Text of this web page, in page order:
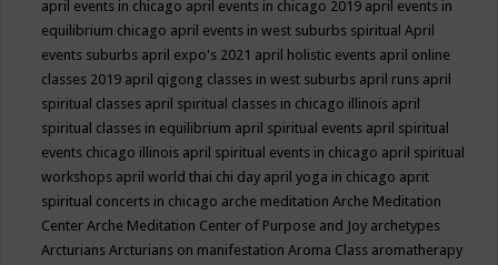
april events in chicago april events in chicago 2019 april events in
equilibrium chicago april events in west suburbs spiritualApril
events suburbs april expo's 2021 april holistic events april online
classes 2019 april qigong classes in west suburbs april runs april
spiritual classes april spiritual classes in chicago illinois april
spiritual classes in equilibrium april spiritual events april spiritual
events chicago illinois april spiritual events in chicago april spiritual
workshops april world thai chi day april yoga in chicago aprit
spiritual concerts in chicago arche meditationArche Meditation
CenterArche Meditation Center of Purpose and Joy archetypes
ArcturiansArcturians on manifestationAroma Class aromatherapy